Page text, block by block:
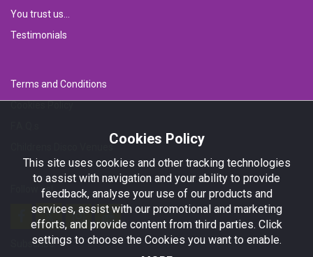
You trust us...
Testimonials
Terms and Conditions
Childrens Disco Venues
Follow us!
Subscribe
Cookies Policy
This site uses cookies and other tracking technologies
to assist with navigation and your ability to provide
feedback, analyse your use of our products and
services, assist with our promotional and marketing
efforts, and provide content from third parties. Click
settings to choose the Cookies you want to enable.